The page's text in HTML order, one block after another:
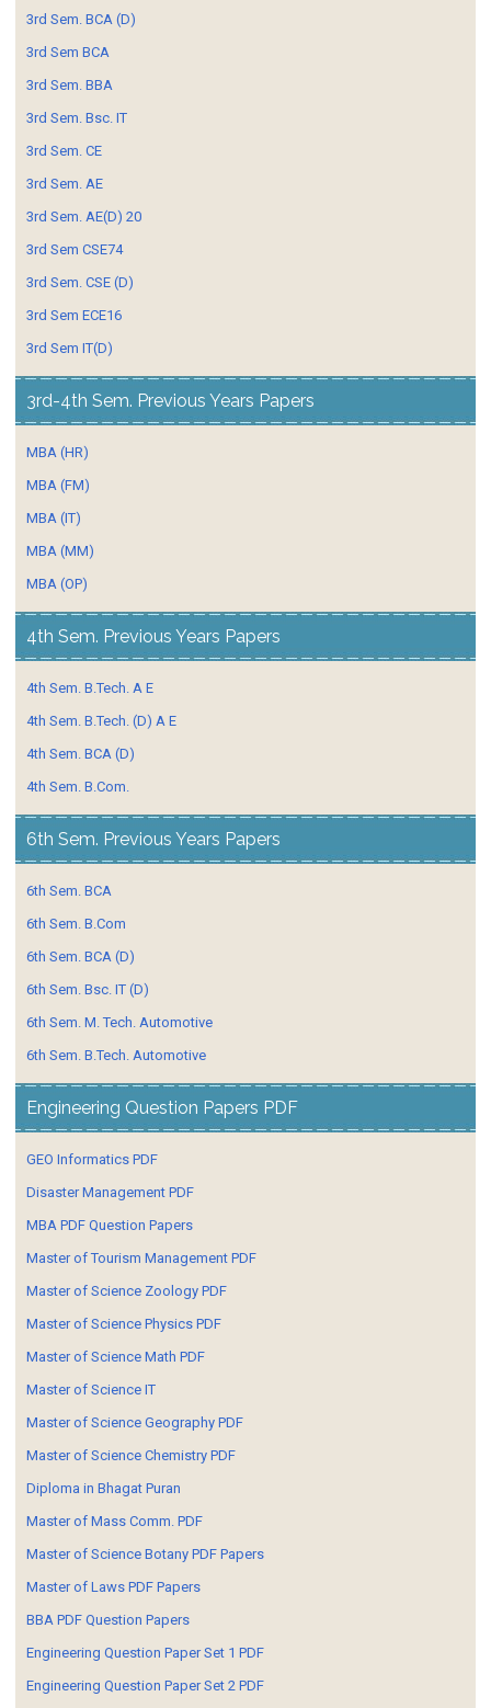
3rd Sem. BCA (D)
3rd Sem BCA
3rd Sem. BBA
3rd Sem. Bsc. IT
3rd Sem. CE
3rd Sem. AE
3rd Sem. AE(D) 20
3rd Sem CSE74
3rd Sem. CSE (D)
3rd Sem ECE16
3rd Sem IT(D)
3rd-4th Sem. Previous Years Papers
MBA (HR)
MBA (FM)
MBA (IT)
MBA (MM)
MBA (OP)
4th Sem. Previous Years Papers
4th Sem. B.Tech. A E
4th Sem. B.Tech. (D) A E
4th Sem. BCA (D)
4th Sem. B.Com.
6th Sem. Previous Years Papers
6th Sem. BCA
6th Sem. B.Com
6th Sem. BCA (D)
6th Sem. Bsc. IT (D)
6th Sem. M. Tech. Automotive
6th Sem. B.Tech. Automotive
Engineering Question Papers PDF
GEO Informatics PDF
Disaster Management PDF
MBA PDF Question Papers
Master of Tourism Management PDF
Master of Science Zoology PDF
Master of Science Physics PDF
Master of Science Math PDF
Master of Science IT
Master of Science Geography PDF
Master of Science Chemistry PDF
Diploma in Bhagat Puran
Master of Mass Comm. PDF
Master of Science Botany PDF Papers
Master of Laws PDF Papers
BBA PDF Question Papers
Engineering Question Paper Set 1 PDF
Engineering Question Paper Set 2 PDF